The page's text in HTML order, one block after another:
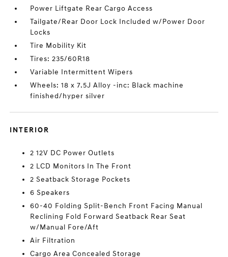
Power Liftgate Rear Cargo Access
Tailgate/Rear Door Lock Included w/Power Door
Locks
Tire Mobility Kit
Tires: 235/60R18
Variable Intermittent Wipers
Wheels: 18 x 7.5J Alloy -inc: Black machine
finished/hyper silver
INTERIOR
2 12V DC Power Outlets
2 LCD Monitors In The Front
2 Seatback Storage Pockets
6 Speakers
60-40 Folding Split-Bench Front Facing Manual
Reclining Fold Forward Seatback Rear Seat
w/Manual Fore/Aft
Air Filtration
Cargo Area Concealed Storage